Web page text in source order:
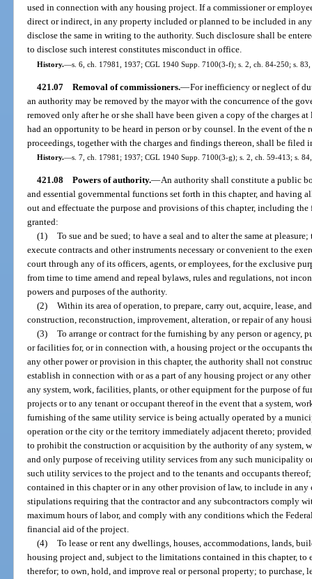
used in connection with any housing project. If a commissioner or
direct or indirect, in any property included or planned to be included in
disclose the same in writing to the authority. Such disclosure shall be
to disclose such interest constitutes misconduct in office.
History.—s. 6, ch. 17981, 1937; CGL 1940 Supp. 7100(3-f); s. 2, ch. 84-250; s.
421.07 Removal of commissioners.—For inefficiency or neglect of
an authority may be removed by the mayor with the concurrence of the
removed only after he or she shall have been given a copy of the charges
had an opportunity to be heard in person or by counsel. In the event of the
proceedings, together with the charges and findings thereon, shall be filed
History.—s. 7, ch. 17981; 1937; CGL 1940 Supp. 7100(3-g); s. 2, ch. 59-413; s.
421.08 Powers of authority.—An authority shall constitute a public
and essential governmental functions set forth in this chapter, and having
out and effectuate the purpose and provisions of this chapter, including
granted:
(1) To sue and be sued; to have a seal and to alter the same at
execute contracts and other instruments necessary or convenient to the
court through any of its officers, agents, or employees, for the exclusive
from time to time amend and repeal bylaws, rules and regulations, not
powers and purposes of the authority.
(2) Within its area of operation, to prepare, carry out, acquire, lease,
construction, reconstruction, improvement, alteration, or repair of any
(3) To arrange or contract for the furnishing by any person or agency,
or facilities for, or in connection with, a housing project or the occupants
any other power or provision in this chapter, the authority shall not
establish in connection with or as a part of any housing project or any
any system, work, facilities, plants, or other equipment for the purpose of
projects or to any tenant or occupant thereof in the event that a system,
furnishing of the same utility service is being actually operated by a
operation or the city or the territory immediately adjacent thereto;
to prohibit the construction or acquisition by the authority of any system,
and only purpose of receiving utility services from any such municipality
such utility services to the project and to the tenants and occupants
contained in this chapter or in any other provision of law, to include in
stipulations requiring that the contractor and any subcontractors comply
maximum hours of labor, and comply with any conditions which the
financial aid of the project.
(4) To lease or rent any dwellings, houses, accommodations, lands,
housing project and, subject to the limitations contained in this chapter, to
therefor; to own, hold, and improve real or personal property; to purchase,